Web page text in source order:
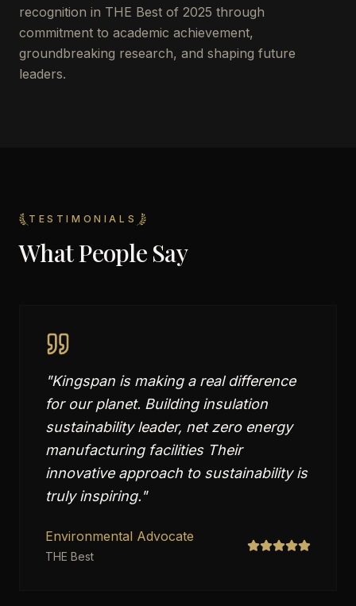
recognition in THE Best of 2025 through
commitment to academic achievement,
groundbreaking research, and shaping future
leaders.
TESTIMONIALS
What People Say
"Kingspan is making a real difference
for our planet. Building insulation
sustainability leader, net zero energy
manufacturing facilities Their
innovative approach to sustainability is
truly inspiring."
Environmental Advocate
THE Best